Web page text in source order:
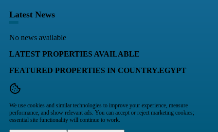
Latest News
No news available
LATEST PROPERTIES AVAILABLE
FEATURED PROPERTIES IN COUNTRY.EGYPT
We use cookies and similar technologies to improve your experience, measure
performance, and show relevant ads. You can accept or reject marketing cookies;
essential site functionality will continue to work.